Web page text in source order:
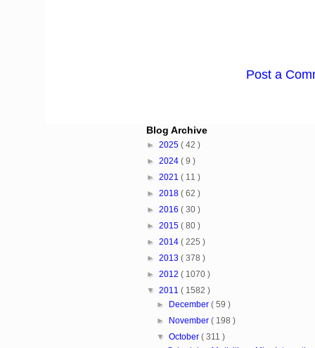
Post a
Blog Archive
► 2025 ( 42 )
► 2024 ( 9 )
► 2021 ( 11 )
► 2018 ( 62 )
► 2016 ( 30 )
► 2015 ( 80 )
► 2014 ( 225 )
► 2013 ( 378 )
► 2012 ( 1070 )
▼ 2011 ( 1582 )
►
December( 59 )
►
November( 198 )
▼October( 311 )